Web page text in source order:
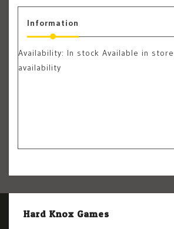
Information
Availability: In stock Available in
availability
Hard Knox Games